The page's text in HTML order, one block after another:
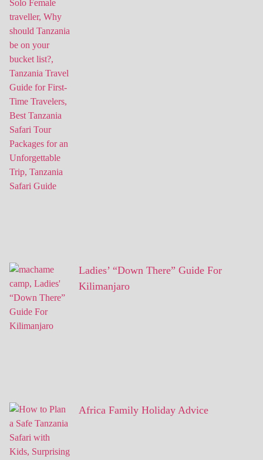
Ladies’ “Down There” Guide For
Kilimanjaro
Africa Family Holiday Advice